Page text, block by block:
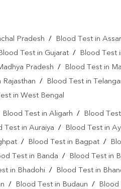
Pradesh / Blood Test in
Test in Gujarat / Blood Test
Pradesh / Blood Test in
Rajasthan / Blood Test in
in West Bengal
Blood Test in Aligarh / Blood
Test in Auraiya / Blood Test in
/ Blood Test in Bagpat /
Test in Banda / Blood Test in
in Bhadohi / Blood Test in
/ Blood Test in Budaun / Blood